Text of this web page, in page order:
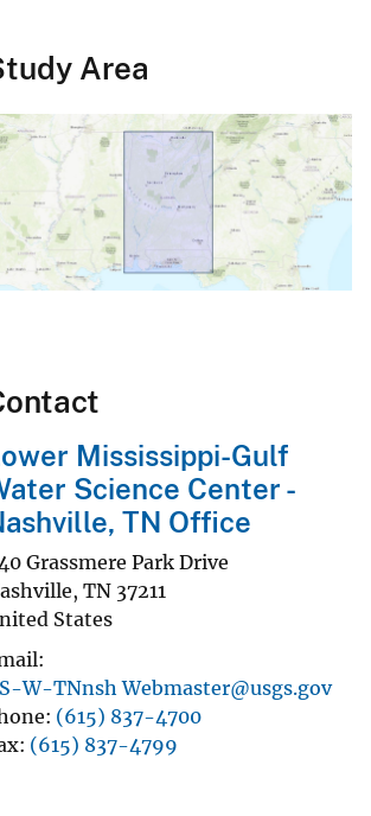
Area
Mississippi-Gulf
Science Center -
TN Office
Grassmere Park Drive
, TN 37211
States
W-TNnsh Webmaster@usgs.gov
(615) 837-4700
(615) 837-4799